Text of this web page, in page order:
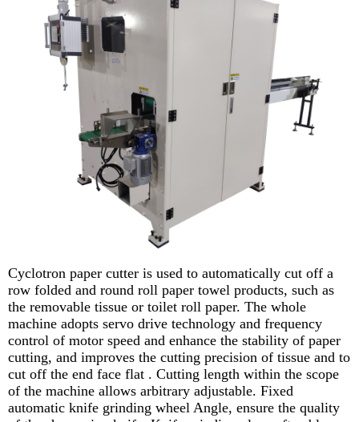
Cyclotron paper cutter is used to automatically cut off a
row folded and round roll paper towel products, such as
the removable tissue or toilet roll paper. The whole
machine adopts servo drive technology and frequency
control of motor speed and enhance the stability of paper
cutting, and improves the cutting precision of tissue and to
cut off the end face flat . Cutting length within the scope
of the machine allows arbitrary adjustable. Fixed
automatic knife grinding wheel Angle, ensure the quality